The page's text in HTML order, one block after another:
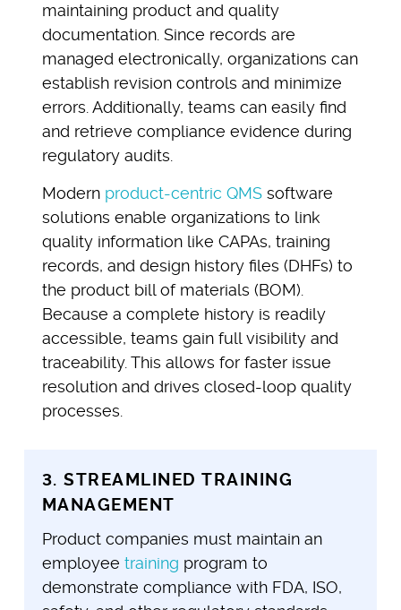
maintaining product and quality
documentation. Since records are
managed electronically, organizations can
establish revision controls and minimize
errors. Additionally, teams can easily find
and retrieve compliance evidence during
regulatory audits.
Modern product-centric QMSsoftware
solutions enable organizations to link
quality information like CAPAs, training
records, and design history files (DHFs) to
the product bill of materials (BOM).
Because a complete history is readily
accessible, teams gain full visibility and
traceability. This allows for faster issue
resolution and drives closed-loop quality
processes.
3. STREAMLINED TRAINING
MANAGEMENT
Product companies must maintain an
employee training program to
demonstrate compliance with FDA, ISO,